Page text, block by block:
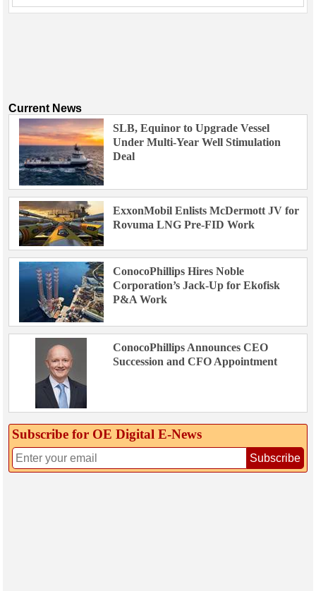
Current News
SLB, Equinor to Upgrade Vessel
Under Multi-Year Well Stimulation
Deal
ExxonMobil Enlists McDermott JV for
Rovuma LNG Pre-FID Work
ConocoPhillips Hires Noble
Corporation’s Jack-Up for Ekofisk
P&A Work
ConocoPhillips Announces CEO
Succession and CFO Appointment
Subscribe for OE Digital E‑News
Subscribe